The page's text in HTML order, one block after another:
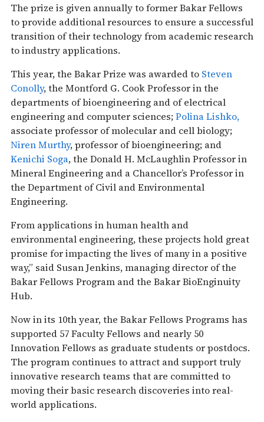
The prize is given annually to former Bakar Fellows
to provide additional resources to ensure a successful
transition of their technology from academic research
to industry applications.
This year, the Bakar Prize was awarded to Steven
Conolly, the Montford G. Cook Professor in the
departments of bioengineering and of electrical
engineering and computer sciences;Polina Lishko,
associate professor of molecular and cell biology;
Niren Murthy, professor of bioengineering; and
Kenichi Soga, the Donald H. McLaughlin Professor in
Mineral Engineering and a Chancellor’s Professor in
the Department of Civil and Environmental
Engineering.
From applications in human health and
environmental engineering, these projects hold great
promise for impacting the lives of many in a positive
way,” said Susan Jenkins, managing director of the
Bakar Fellows Program and the Bakar BioEnginuity
Hub.
Now in its 10th year, the Bakar Fellows Programs has
supported 57 Faculty Fellows and nearly 50
Innovation Fellows as graduate students or postdocs.
The program continues to attract and support truly
innovative research teams that are committed to
moving their basic research discoveries into real-
world applications.